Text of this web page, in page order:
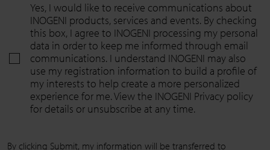
Yes, I would like to receive communications about
INOGENI products, services and events. By checking
this box, I agree to INOGENI processing my personal
data in order to keep me informed through email
communications. I understand INOGENI may also
use my registration information to build a profile of
my interests to help create a more personalized
experience for me. View the INOGENI Privacy policy
for details or unsubscribe at any time.
By clicking Submit, my information will be transferred to